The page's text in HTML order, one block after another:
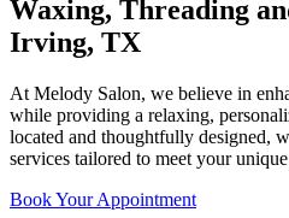
Waxing, Threading
Irving, TX
At Melody Salon, we believe in
while providing a relaxing,
located and thoughtfully designed,
services tailored to meet your
Book Your Appointment